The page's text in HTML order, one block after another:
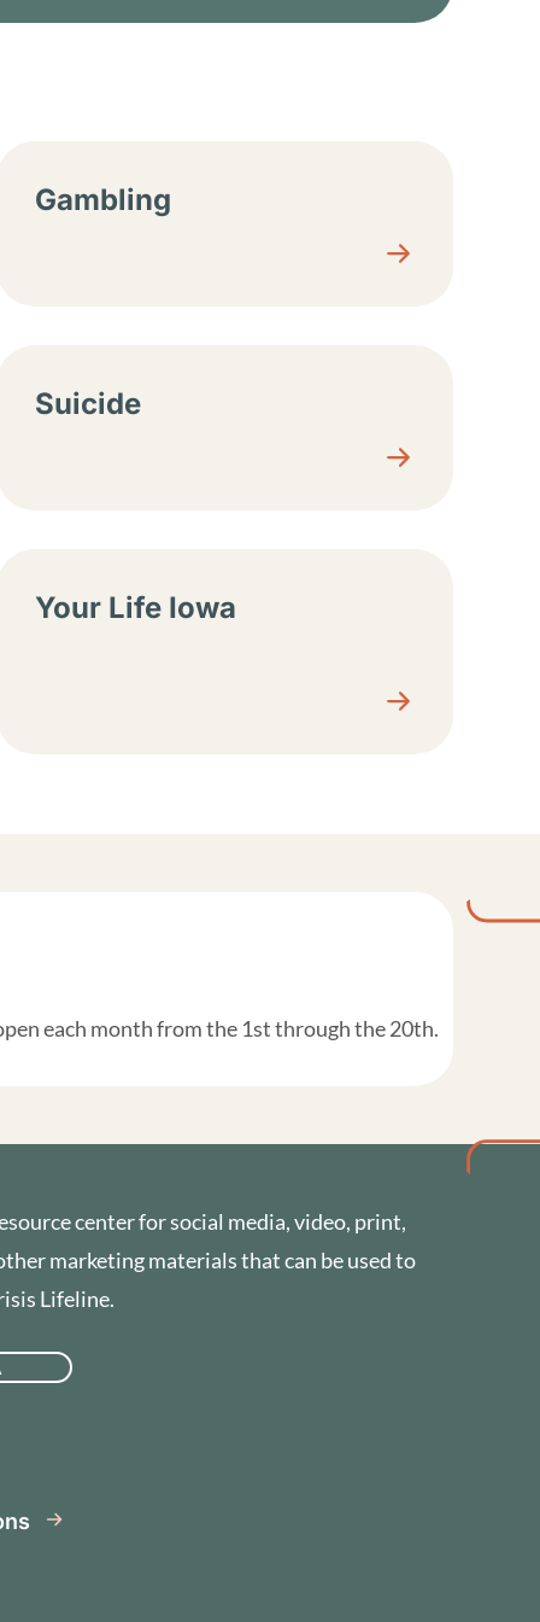
Gambling
Suicide
Your Life Iowa
each month from the 1st through the 20th.
center for social media, video, print,
marketing materials that can be used to
Lifeline.